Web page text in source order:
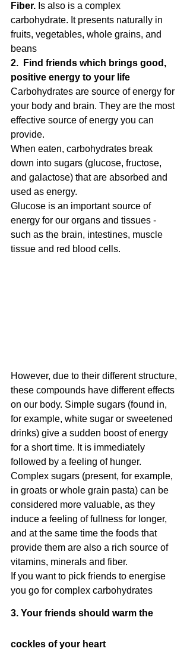
Fiber. Is also is a complex
carbohydrate. It presents naturally in
fruits, vegetables, whole grains, and
beans
2.  Find friends which brings good,
positive energy to your life
Carbohydrates are source of energy for
your body and brain. They are the most
effective source of energy you can
provide.
When eaten, carbohydrates break
down into sugars (glucose, fructose,
and galactose) that are absorbed and
used as energy.
Glucose is an important source of
energy for our organs and tissues -
such as the brain, intestines, muscle
tissue and red blood cells.
However, due to their different structure,
these compounds have different effects
on our body. Simple sugars (found in,
for example, white sugar or sweetened
drinks) give a sudden boost of energy
for a short time. It is immediately
followed by a feeling of hunger.
Complex sugars (present, for example,
in groats or whole grain pasta) can be
considered more valuable, as they
induce a feeling of fullness for longer,
and at the same time the foods that
provide them are also a rich source of
vitamins, minerals and fiber.
If you want to pick friends to energise
you go for complex carbohydrates
3. Your friends should warm the
cockles of your heart